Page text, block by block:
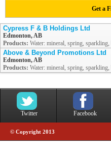
Get a
Cypress F & B Holdings Ltd
Edmonton, AB
Products: Water: mineral, spring, sparkling,
Above & Beyond Promotions Ltd
Edmonton, AB
Products: Water: mineral, spring,
Twitter Facebook
© Copyright 2013